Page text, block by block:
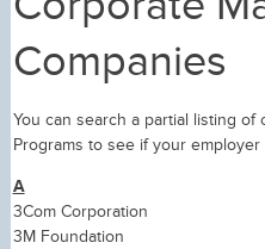
Companies
You can search a partial listing
Programs to see if your employer
A
3Com Corporation
3M Foundation